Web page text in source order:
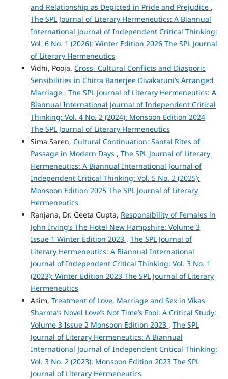
and Relationship as Depicted in Pride and Prejudice ,
The SPL Journal of Literary Hermeneutics: A Biannual
International Journal of Independent Critical Thinking:
Vol. 6 No. 1 (2026): Winter Edition 2026 The SPL Journal
of Literary Hermeneutics
Vidhi, Pooja, Cross- Cultural Conflicts and Diasporic
Sensibilities in Chitra Banerjee Divakaruni’s Arranged
Marriage , The SPL Journal of Literary Hermeneutics: A
Biannual International Journal of Independent Critical
Thinking: Vol. 4 No. 2 (2024): Monsoon Edition 2024
The SPL Journal of Literary Hermeneutics
Sima Saren, Cultural Continuation: Santal Rites of
Passage in Modern Days , The SPL Journal of Literary
Hermeneutics: A Biannual International Journal of
Independent Critical Thinking: Vol. 5 No. 2 (2025):
Monsoon Edition 2025 The SPL Journal of Literary
Hermeneutics
Ranjana, Dr. Geeta Gupta, Responsibility of Females in
John Irving’s The Hotel New Hampshire: Volume 3
Issue 1 Winter Edition 2023 , The SPL Journal of
Literary Hermeneutics: A Biannual International
Journal of Independent Critical Thinking: Vol. 3 No. 1
(2023): Winter Edition 2023 The SPL Journal of Literary
Hermeneutics
Asim, Treatment of Love, Marriage and Sex in Vikas
Sharma’s Novel Love’s Not Time’s Fool: A Critical Study:
Volume 3 Issue 2 Monsoon Edition 2023 , The SPL
Journal of Literary Hermeneutics: A Biannual
International Journal of Independent Critical Thinking:
Vol. 3 No. 2 (2023): Monsoon Edition 2023 The SPL
Journal of Literary Hermeneutics